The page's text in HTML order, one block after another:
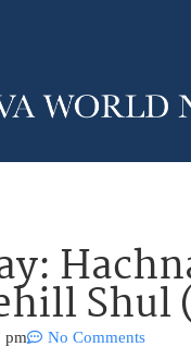
Shul
pm No Comments